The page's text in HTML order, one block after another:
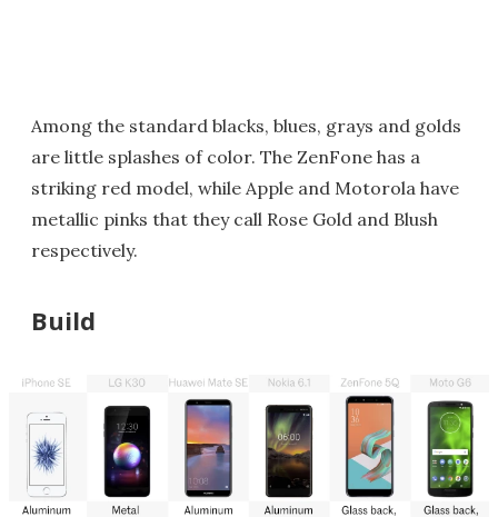
Among the standard blacks, blues, grays and golds
are little splashes of color. The ZenFone has a
striking red model, while Apple and Motorola have
metallic pinks that they call Rose Gold and Blush
respectively.
Build